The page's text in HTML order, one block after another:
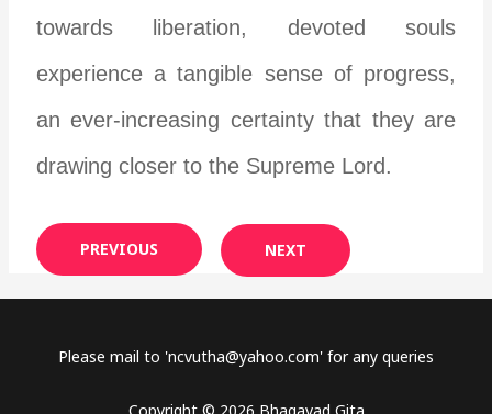
towards liberation, devoted souls
experience a tangible sense of progress,
an ever-increasing certainty that they are
drawing closer to the Supreme Lord.
PREVIOUS NEXT
Please mail to 'ncvutha@yahoo.com' for any queries